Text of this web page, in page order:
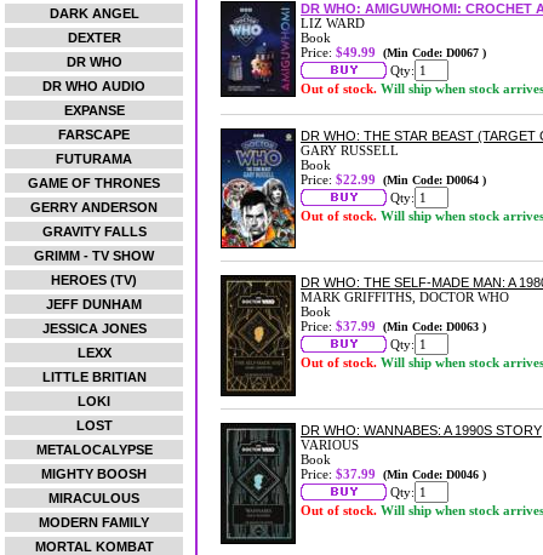
DARK ANGEL
DEXTER
DR WHO
DR WHO AUDIO
EXPANSE
FARSCAPE
FUTURAMA
GAME OF THRONES
GERRY ANDERSON
GRAVITY FALLS
GRIMM - TV SHOW
HEROES (TV)
JEFF DUNHAM
JESSICA JONES
LEXX
LITTLE BRITIAN
LOKI
LOST
METALOCALYPSE
MIGHTY BOOSH
MIRACULOUS
MODERN FAMILY
MORTAL KOMBAT
DR WHO: AMIGUWHOMI: CROCHET
LIZ WARD
Book
Price: $49.99 (Min Code: D0067 )
Qty:
Out of stock. Will ship when stock arrives
DR WHO: THE STAR BEAST (TARGET
GARY RUSSELL
Book
Price: $22.99 (Min Code: D0064 )
Qty:
Out of stock. Will ship when stock arrives
DR WHO: THE SELF-MADE MAN: A
MARK GRIFFITHS, DOCTOR WHO
Book
Price: $37.99 (Min Code: D0063 )
Qty:
Out of stock. Will ship when stock arrives
DR WHO: WANNABES: A 1990S STORY
VARIOUS
Book
Price: $37.99 (Min Code: D0046 )
Qty:
Out of stock. Will ship when stock arrives